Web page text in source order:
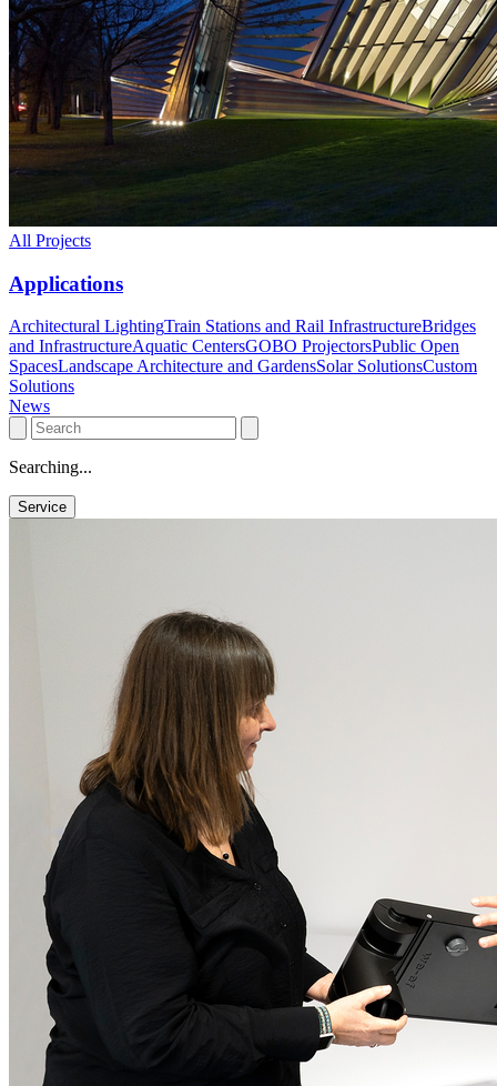
All Projects
Applications
Architectural LightingTrain Stations and Rail InfrastructureBridges
and InfrastructureAquatic CentersGOBO ProjectorsPublic Open
SpacesLandscape Architecture and GardensSolar SolutionsCustom
Solutions
News
Searching...
Service